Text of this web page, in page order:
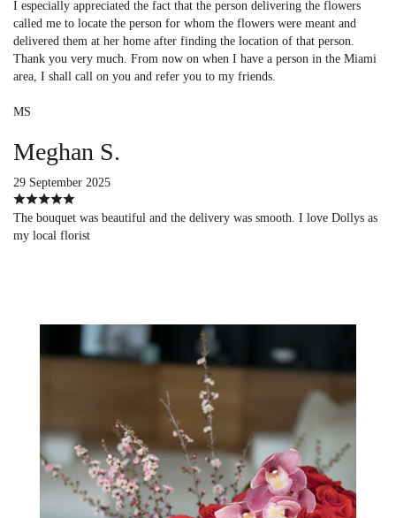
I especially appreciated the fact that the person delivering the flowers
called me to locate the person for whom the flowers were meant and
delivered them at her home after finding the location of that person.
Thank you very much. From now on when I have a person in the Miami
area, I shall call on you and refer you to my friends.
MS
Meghan S.
29 September 2025
The bouquet was beautiful and the delivery was smooth. I love Dollys as
my local florist